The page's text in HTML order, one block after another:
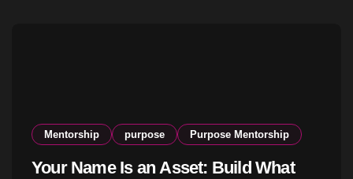
Mentorship purpose Purpose Mentorship
Your Name Is an Asset: Build What